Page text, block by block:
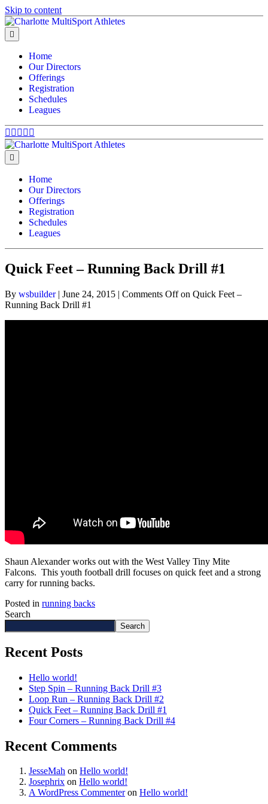
Skip to content
Home
Our Directors
Offerings
Registration
Schedules
Leagues
Facebook
Twitter
Google
Youtube
Email
Home
Our Directors
Offerings
Registration
Schedules
Leagues
Quick Feet – Running Back Drill #1
By wsbuilder| June 24, 2015 | Comments Offon Quick Feet –
Running Back Drill #1
Shaun Alexander works out with the West Valley Tiny Mite
Falcons. This youth football drill focuses on quick feet and a strong
carry for running backs.
Posted in running backs
Search
Search
Recent Posts
Hello world!
Step Spin – Running Back Drill #3
Loop Run – Running Back Drill #2
Quick Feet – Running Back Drill #1
Four Corners – Running Back Drill #4
Recent Comments
JesseMah on Hello world!
Josephrix on Hello world!
A WordPress Commenteron Hello world!